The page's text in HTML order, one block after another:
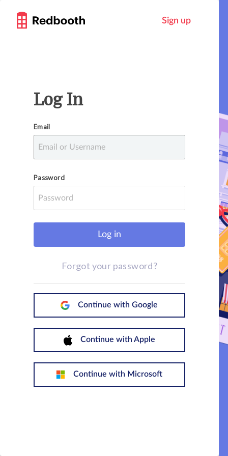
Sign up
Log In
Email
Password
Log in
Forgot your password?
Continue with Google
Continue with Apple
Continue with Microsoft